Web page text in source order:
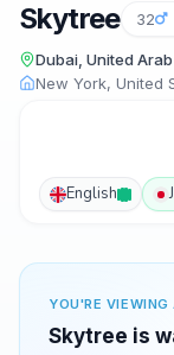
Skytree 32
Dubai, United
New York, United
English
YOU'RE VIEWING
Skytree is